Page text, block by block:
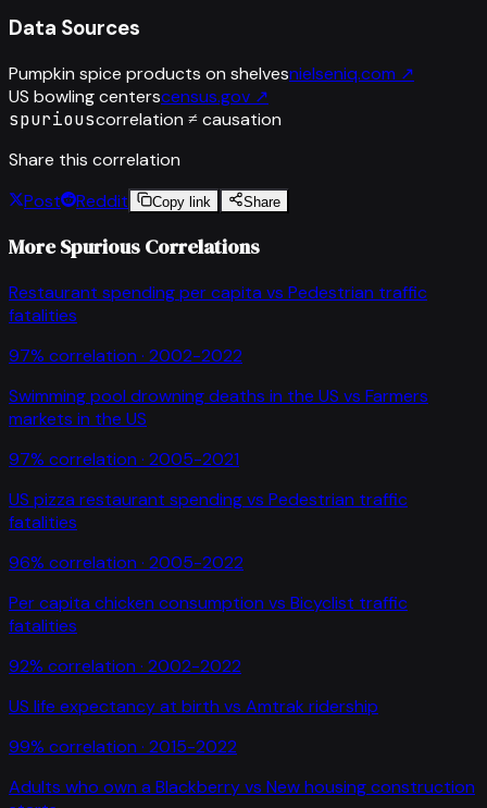
Data Sources
Pumpkin spice products on shelvesnielseniq.com ↗
US bowling centerscensus.gov ↗
spuriouscorrelation ≠ causation
Share this correlation
Post
Reddit Copy link Share
More Spurious Correlations
Restaurant spending per capita vs Pedestrian traffic
fatalities
97% correlation · 2002-2022
Swimming pool drowning deaths in the US vs Farmers
markets in the US
97% correlation · 2005-2021
US pizza restaurant spendingvs Pedestrian traffic
fatalities
96% correlation · 2005-2022
Per capita chicken consumption vs Bicyclist traffic
fatalities
92% correlation · 2002-2022
US life expectancy at birth vs Amtrak ridership
99% correlation · 2015-2022
Adults who own a Blackberryvs New housing construction